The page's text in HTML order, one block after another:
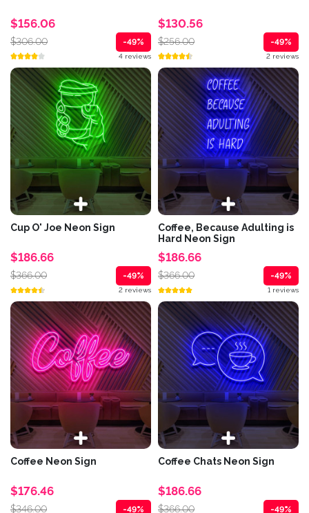
$156.06
$306.00 -49%
4 reviews
$130.56
$256.00 -49%
2 reviews
Cup O' Joe Neon Sign
$186.66
$366.00 -49%
2 reviews
Coffee, Because Adulting is
Hard Neon Sign
$186.66
$366.00 -49%
1 reviews
Coffee Neon Sign
$176.46
$346.00 -49%
Coffee Chats Neon Sign
$186.66
$366.00 -49%